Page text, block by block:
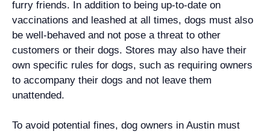
furry friends. In addition to being up-to-date on
vaccinations and leashed at all times, dogs must also
be well-behaved and not pose a threat to other
customers or their dogs. Stores may also have their
own specific rules for dogs, such as requiring owners
to accompany their dogs and not leave them
unattended.
To avoid potential fines, dog owners in Austin must